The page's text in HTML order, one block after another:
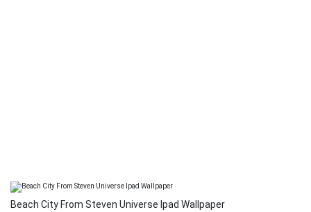
Beach City From Steven Universe Ipad Wallpaper